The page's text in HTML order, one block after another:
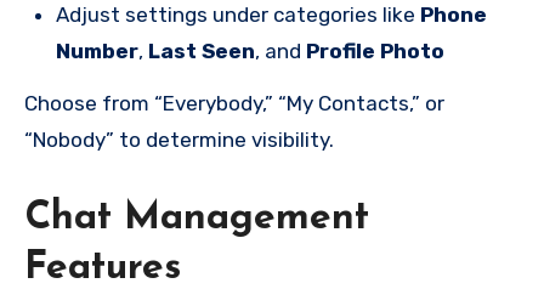
Adjust settings under categories like Phone
Number, Last Seen, and Profile Photo
Choose from “Everybody,” “My Contacts,” or
“Nobody” to determine visibility.
Chat Management
Features